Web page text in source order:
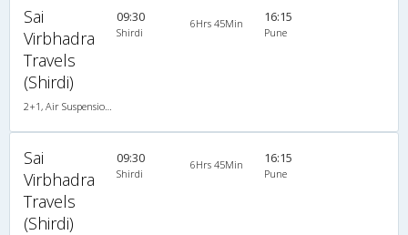
Sai
Virbhadra
Travels
(Shirdi)
2+1, Air Suspension, AC
09:30
Shirdi
6Hrs 45Min 16:15
Pune
Sai
Virbhadra
Travels
(Shirdi)
09:30
Shirdi
6Hrs 45Min 16:15
Pune